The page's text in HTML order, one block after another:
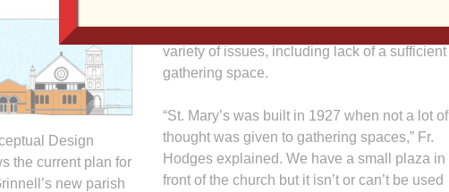
Design
the current plan for
new parish
the new parish center would alleviate a
variety of issues, including lack of a sufficient
gathering space.
“St. Mary’s was built in 1927 when not a lot of
thought was given to gathering spaces,” Fr.
Hodges explained. We have a small plaza in
front of the church but it isn’t or can’t be used